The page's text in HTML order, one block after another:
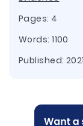
Pages: 4
Words: 1100
Published: